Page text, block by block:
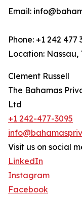
Email:
Phone: +1 242 477
Location: Nassau,
Clement Russell
The Bahamas
Ltd
+1 242-477-3095
Visit us on social
LinkedIn
Instagram
Facebook